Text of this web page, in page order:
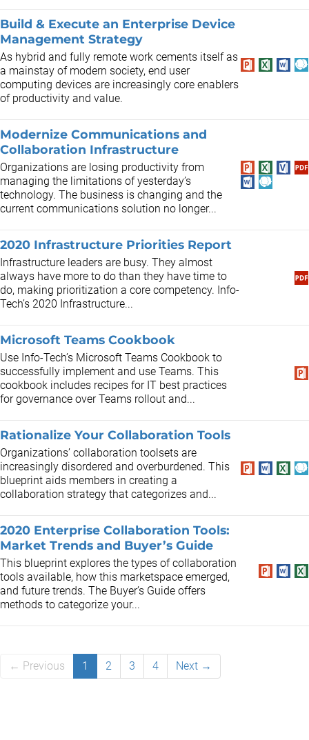
Build & Execute an Enterprise Device
Management Strategy
As hybrid and fully remote work cements itself as
a mainstay of modern society, end user
computing devices are increasingly core enablers
of productivity and value.
Modernize Communications and
Collaboration Infrastructure
Organizations are losing productivity from
managing the limitations of yesterday’s
technology. The business is changing and the
current communications solution no longer...
2020 Infrastructure Priorities Report
Infrastructure leaders are busy. They almost
always have more to do than they have time to
do, making prioritization a core competency. Info-
Tech’s 2020 Infrastructure...
Microsoft Teams Cookbook
Use Info-Tech’s Microsoft Teams Cookbook to
successfully implement and use Teams. This
cookbook includes recipes for IT best practices
for governance over Teams rollout and...
Rationalize Your Collaboration Tools
Organizations’ collaboration toolsets are
increasingly disordered and overburdened. This
blueprint aids members in creating a
collaboration strategy that categorizes and...
2020 Enterprise Collaboration Tools:
Market Trends and Buyer’s Guide
This blueprint explores the types of collaboration
tools available, how this marketspace emerged,
and future trends. The Buyer’s Guide offers
methods to categorize your...
← Previous 1 2 3 4 Next →